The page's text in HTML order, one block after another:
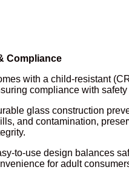
Compliance
with a child-resistant
compliance with
glass construction
and contamination,
to-use design balances
for adult